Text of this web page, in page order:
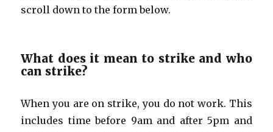
scroll down to the form below.
What does it mean to strike and who
can strike?
When you are on strike, you do not work. This
includes time before 9am and after 5pm and